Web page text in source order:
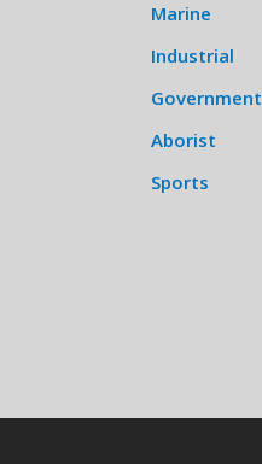
Marine
Industrial
Government
Aborist
Sports